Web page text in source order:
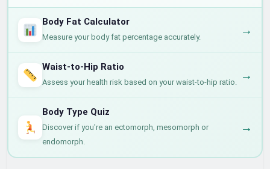
Body Fat Calculator
Measure your body fat percentage accurately. →
Waist-to-Hip Ratio
Assess your health risk based on your waist-to-hip ratio. →
Body Type Quiz
Discover if you're an ectomorph, mesomorph or
endomorph.
→